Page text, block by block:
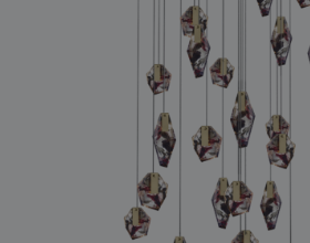
lighting collections